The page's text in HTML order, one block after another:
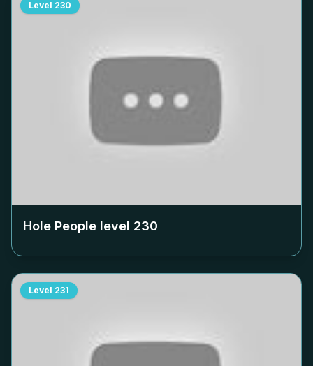
Level 230
Hole People level 230
Level 231